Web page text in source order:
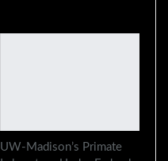
UW-Madison’s Primate